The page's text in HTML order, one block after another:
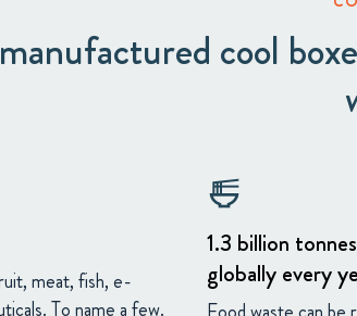
cool
meat, fish, e-
To name a few.
ramen_dining
1.3 billion
globally every